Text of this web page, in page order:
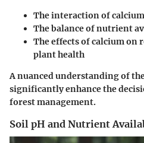
The interaction of
The balance of nutrient
The effects of calcium on
plant health
A nuanced understanding of
significantly enhance the
forest management.
Soil pH and Nutrient